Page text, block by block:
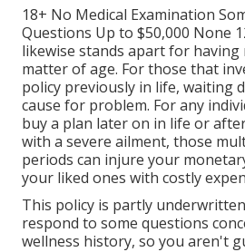
18+ No Medical Examination
Questions Up to $50,000 None
likewise stands apart for
matter of age. For those that
policy previously in life, waiting
cause for problem. For any
buy a plan later on in life or
with a severe ailment, those
periods can injure your
your liked ones with costly
This policy is partly
respond to some questions
wellness history, so you aren't